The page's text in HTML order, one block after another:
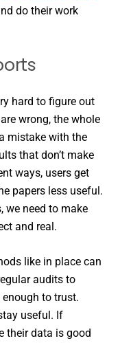
do their work
hard to figure out
wrong, the whole
mistake with the
that don’t make
ways, users get
papers less useful.
we need to make
and real.
like in place can
audits to
to trust.
useful. If
their data is good